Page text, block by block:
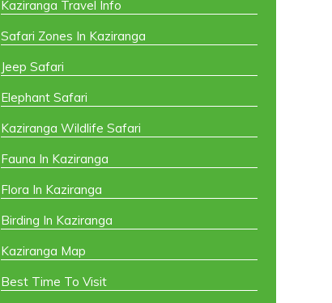
Kaziranga Travel Info
Safari Zones In Kaziranga
Jeep Safari
Elephant Safari
Kaziranga Wildlife Safari
Fauna In Kaziranga
Flora In Kaziranga
Birding In Kaziranga
Kaziranga Map
Best Time To Visit